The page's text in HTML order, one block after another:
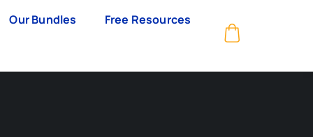
Our Bundles Free Resources